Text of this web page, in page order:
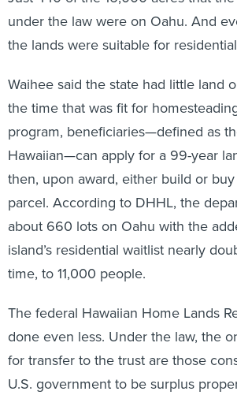
under the law were on Oahu. And
the lands were suitable for
Waihee said the state had little land
the time that was fit for
program, beneficiaries—defined as
Hawaiian—can apply for a 99-year
then, upon award, either build or
parcel. According to DHHL, the
about 660 lots on Oahu with the
island’s residential waitlist nearly
time, to 11,000 people.
The federal Hawaiian Home Lands
done even less. Under the law, the
for transfer to the trust are those
U.S. government to be surplus